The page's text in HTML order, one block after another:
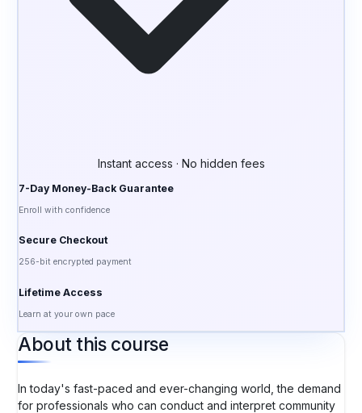
Instant access · No hidden fees
7-Day Money-Back Guarantee
Enroll with confidence
Secure Checkout
256-bit encrypted payment
Lifetime Access
Learn at your own pace
About this course
In today's fast-paced and ever-changing world, the demand
for professionals who can conduct and interpret community